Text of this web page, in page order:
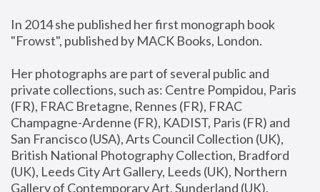
In 2014 she published her first monograph book
"Frowst", published by MACK Books, London.
Her photographs are part of several public and
private collections, such as: Centre Pompidou, Paris
(FR), FRAC Bretagne, Rennes (FR), FRAC
Champagne-Ardenne (FR), KADIST, Paris (FR) and
San Francisco (USA), Arts Council Collection (UK),
British National Photography Collection, Bradford
(UK), Leeds City Art Gallery, Leeds (UK), Northern
Gallery of Contemporary Art, Sunderland (UK),